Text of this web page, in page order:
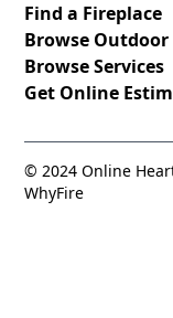
Find a Fireplace
Browse
Browse Services
Get Online
© 2024 Online
WhyFire